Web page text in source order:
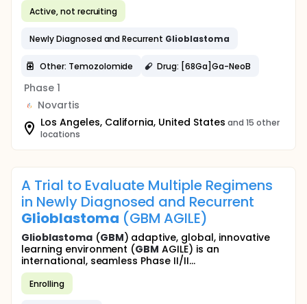
Active, not recruiting
Newly Diagnosed and Recurrent Glioblastoma
Other: Temozolomide Drug: [68Ga]Ga-NeoB
Phase 1
Novartis
Los Angeles, California, United States and 15 other
locations
A Trial to Evaluate Multiple Regimens
in Newly Diagnosed and Recurrent
Glioblastoma (GBM AGILE)
Glioblastoma(GBM) adaptive, global, innovative
learning environment (GBM AGILE) is an
international, seamless Phase II/II...
Enrolling